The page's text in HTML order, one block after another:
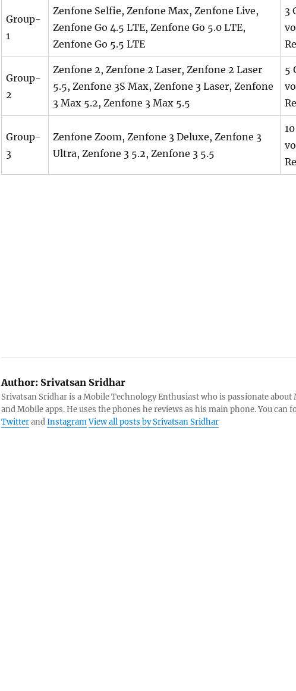
Group-
1
Zenfone Selfie, Zenfone Max, Zenfone Live,
Zenfone Go 4.5 LTE, Zenfone Go 5.0 LTE,
Zenfone Go 5.5 LTE
3
Group-
2
Zenfone 2, Zenfone 2 Laser, Zenfone 2 Laser
5.5, Zenfone 3S Max, Zenfone 3 Laser, Zenfone
3 Max 5.2, Zenfone 3 Max 5.5
5
Group-
3
Zenfone Zoom, Zenfone 3 Deluxe, Zenfone 3
Ultra, Zenfone 3 5.2, Zenfone 3 5.5
Author:Srivatsan Sridhar
Srivatsan Sridhar is a Mobile Technology Enthusiast who is passionate about
and Mobile apps. He uses the phones he reviews as his main phone. You can
TwitterandInstagramView all posts by Srivatsan Sridhar